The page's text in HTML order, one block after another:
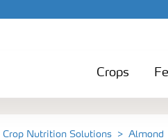
and Services
Crops
Crop Nutrition Solutions Almond